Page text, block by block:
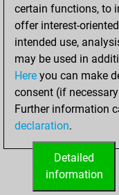
Mates on full
Checkmates
Smothered
Doubled rooks
certain functions, to
offer interest-
intended use,
may be used in
Here you can make
consent (if
Further information
declaration.
Detailed
information